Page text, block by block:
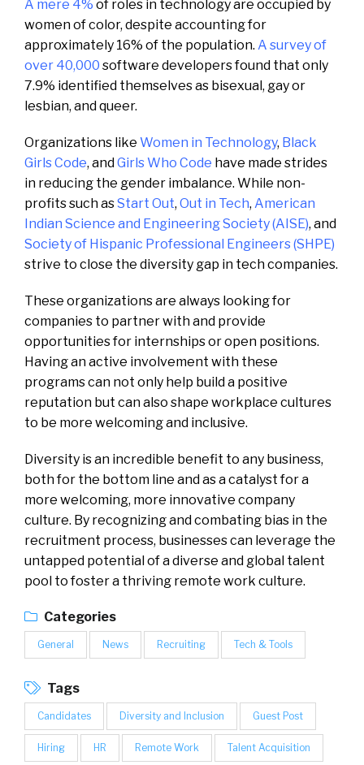
A mere 4% of roles in technology are occupied by
women of color, despite accounting for
approximately 16% of the population. A survey of
over 40,000 software developers found that only
7.9% identified themselves as bisexual, gay or
lesbian, and queer.
Organizations like Women in Technology, Black
Girls Code, andGirls Who Code have made strides
in reducing the gender imbalance. While non-
profits such asStart Out, Out in Tech, American
Indian Science and Engineering Society (AISE), and
Society of Hispanic Professional Engineers (SHPE)
strive to close the diversity gap in tech companies.
These organizations are always looking for
companies to partner with and provide
opportunities for internships or open positions.
Having an active involvement with these
programs can not only help build a positive
reputation but can also shape workplace cultures
to be more welcoming and inclusive.
Diversity is an incredible benefit to any business,
both for the bottom line and as a catalyst for a
more welcoming, more innovative company
culture. By recognizing and combating bias in the
recruitment process, businesses can leverage the
untapped potential of a diverse and global talent
pool to foster a thriving remote work culture.
Categories
General News Recruiting Tech & Tools
Tags
Candidates Diversity and Inclusion Guest Post
Hiring HR Remote Work Talent Acquisition